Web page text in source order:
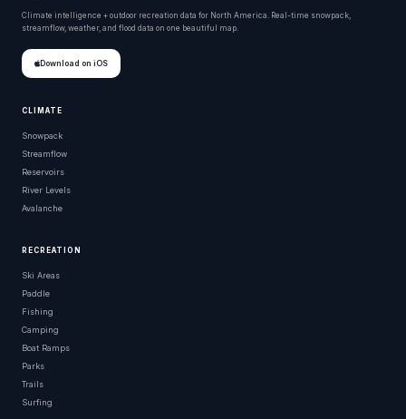
Climate intelligence + outdoor recreation data for North America. Real-time snowpack,
streamflow, weather, and flood data on one beautiful map.
Download on iOS
CLIMATE
Snowpack
Streamflow
Reservoirs
River Levels
Avalanche
RECREATION
Ski Areas
Paddle
Fishing
Camping
Boat Ramps
Parks
Trails
Surfing